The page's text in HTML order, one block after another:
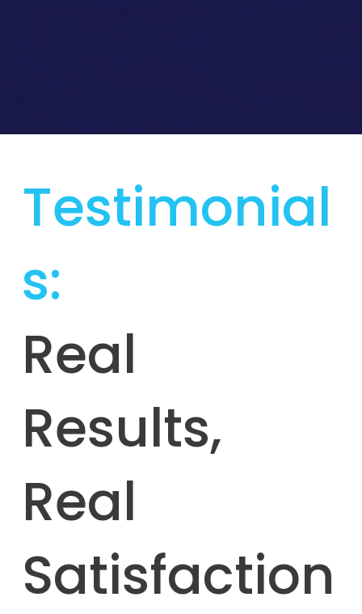
Testimonial
s:
Real
Results,
Real
Satisfaction